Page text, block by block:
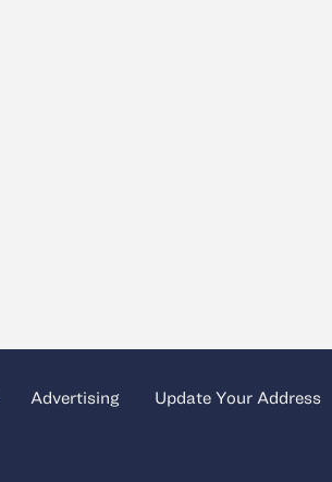
Advertising Update Your Address